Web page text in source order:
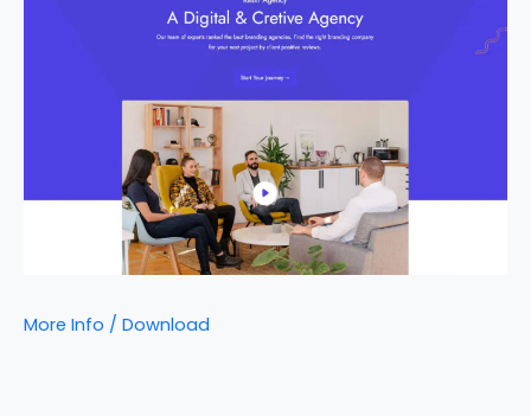
More Info / Download